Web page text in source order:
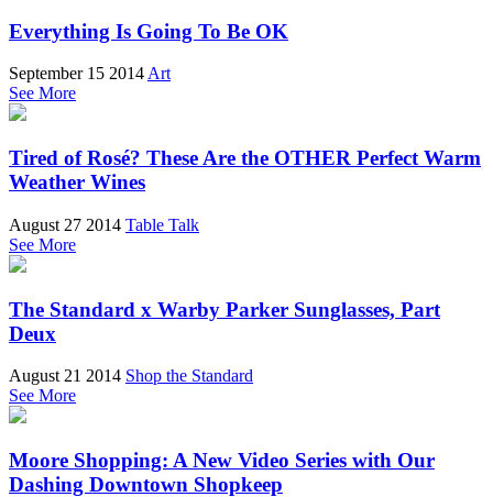
Everything Is Going To Be OK
September 15 2014Art
See More
Tired of Rosé? These Are the OTHER Perfect Warm
Weather Wines
August 27 2014 Table Talk
See More
The Standard x Warby Parker Sunglasses, Part
Deux
August 21 2014 Shop the Standard
See More
Moore Shopping: A New Video Series with Our
Dashing Downtown Shopkeep